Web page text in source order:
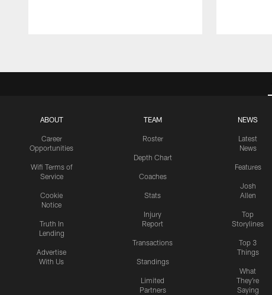
ABOUT
Career
Opportunities
Wifi Terms of
Service
Cookie
Notice
Truth In
Lending
Advertise
With Us
TEAM
Roster
Depth Chart
Coaches
Stats
Injury
Report
Transactions
Standings
Limited
Partners
NEWS
Latest
News
Features
Josh
Allen
Top
Storylines
Top 3
Things
What
They're
Saying